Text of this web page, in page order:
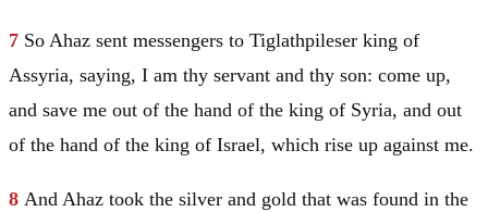
7 So Ahaz sent messengers to Tiglathpileser king of
Assyria, saying, I am thy servant and thy son: come up,
and save me out of the hand of the king of Syria, and out
of the hand of the king of Israel, which rise up against me.
8 And Ahaz took the silver and gold that was found in the